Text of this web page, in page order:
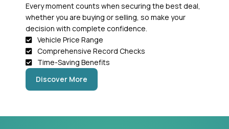
Every moment counts when securing the best deal,
whether you are buying or selling, so make your
decision with complete confidence.
Vehicle Price Range
Comprehensive Record Checks
Time-Saving Benefits
Discover More